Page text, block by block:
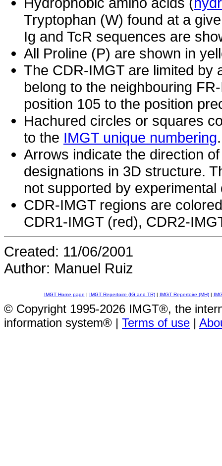
Tryptophan (W) found at a
Ig and TcR sequences are
All Proline (P) are shown in
The CDR-IMGT are limited by
belong to the neighbouring
position 105 to the position
Hachured circles or squares
to the IMGT unique numbering.
Arrows indicate the direction
designations in 3D structure.
not supported by experimental
CDR-IMGT regions are
CDR1-IMGT (red), CDR2-
Created: 11/06/2001
Author: Manuel Ruiz
IMGT Home page | IMGT Repertoire (IG and TR)| IMGT Repertoire (MH)|
© Copyright 1995-2026 IMGT®, the
information system® | Terms of use |